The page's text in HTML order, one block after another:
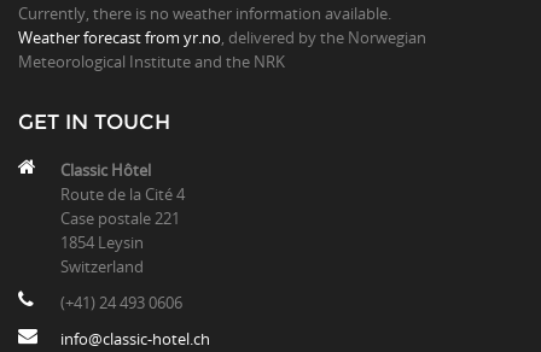
Currently, there is no weather information available.
Weather forecast from yr.no , delivered by the Norwegian
Meteorological Institute and the NRK
GET IN TOUCH
Classic Hôtel
Route de la Cité 4
Case postale 221
1854 Leysin
Switzerland
(+41) 24 493 0606
info@classic-hotel.ch